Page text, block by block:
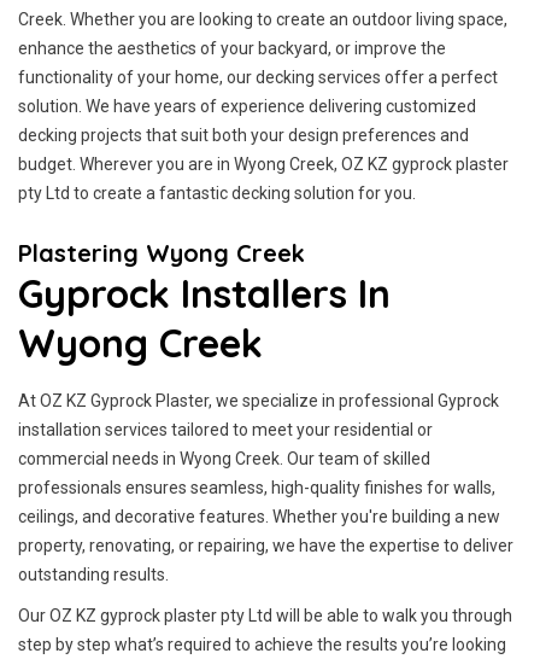
Creek. Whether you are looking to create an outdoor living space,
enhance the aesthetics of your backyard, or improve the
functionality of your home, our decking services offer a perfect
solution. We have years of experience delivering customized
decking projects that suit both your design preferences and
budget. Wherever you are in Wyong Creek, OZ KZ gyprock plaster
pty Ltd to create a fantastic decking solution for you.
Plastering Wyong Creek
Gyprock Installers In
Wyong Creek
At OZ KZ Gyprock Plaster, we specialize in professional Gyprock
installation services tailored to meet your residential or
commercial needs in Wyong Creek. Our team of skilled
professionals ensures seamless, high-quality finishes for walls,
ceilings, and decorative features. Whether you're building a new
property, renovating, or repairing, we have the expertise to deliver
outstanding results.
Our OZ KZ gyprock plaster pty Ltd will be able to walk you through
step by step what’s required to achieve the results you’re looking